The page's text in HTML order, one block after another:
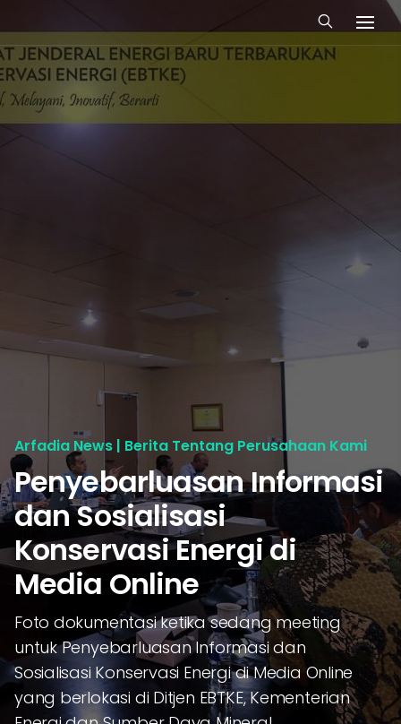
Arfadia News | Berita Tentang Perusahaan Kami
Penyebarluasan Informasi
dan Sosialisasi
Konservasi Energi di
Media Online
Foto dokumentasi ketika sedang meeting
untuk Penyebarluasan Informasi dan
Sosialisasi Konservasi Energi di Media Online
yang berlokasi di Ditjen EBTKE, Kementerian